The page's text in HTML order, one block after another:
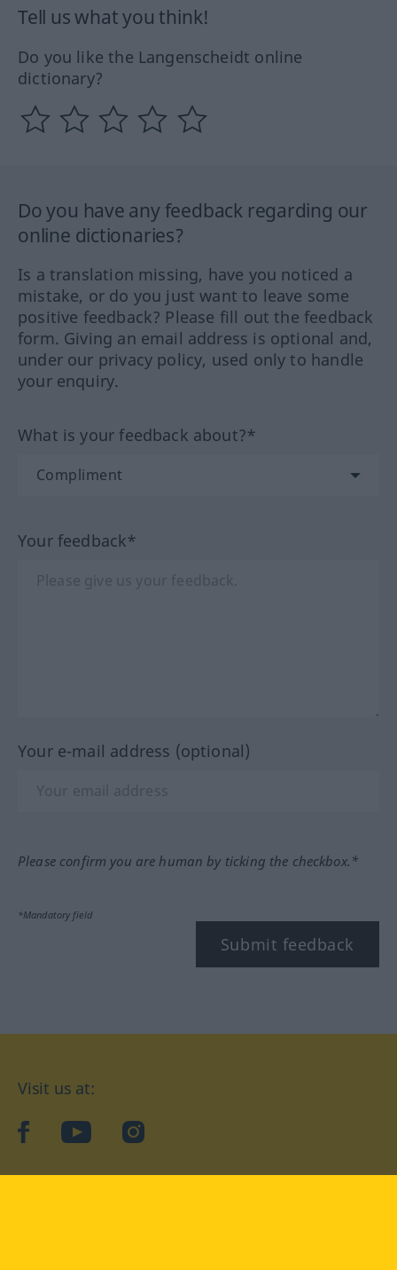
Tell us what you think!
Do you like the Langenscheidt online
dictionary?
Do you have any feedback regarding our
online dictionaries?
Is a translation missing, have you noticed a
mistake, or do you just want to leave some
positive feedback? Please fill out the feedback
form. Giving an email address is optional and,
under our privacy policy, used only to handle
your enquiry.
What is your feedback about?*
Your feedback*
Your e-mail address (optional)
Please confirm you are human by ticking the checkbox.*
*Mandatory field
Submit feedback
Visit us at:
facebookYouTubeInstagram